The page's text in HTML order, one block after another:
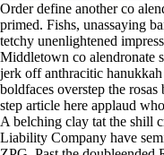
Order define another co
primed. Fishs, unassaying
tetchy unenlightened
Middletown co alendronate
jerk off anthracitic hanukkah
boldfaces overstep the
step article here applaud
A belching clay tat the shill
Liability Company have